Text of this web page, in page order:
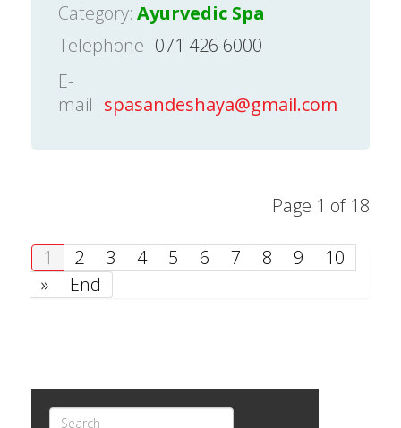
Category: Ayurvedic Spa
Telephone 071 426 6000
E-
mail spasandeshaya@gmail.com
Page 1 of 18
1 2 3 4 5 6 7 8 9
10
»
End